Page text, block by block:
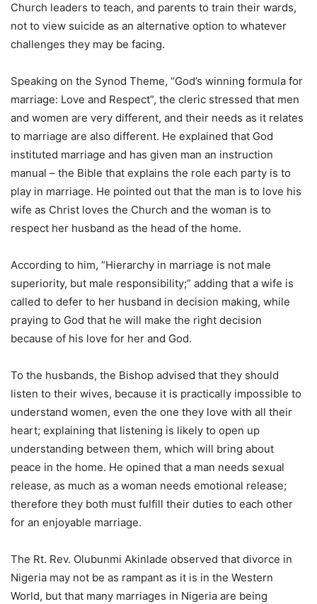
Church leaders to teach, and parents to train their wards,
not to view suicide as an alternative option to whatever
challenges they may be facing.
Speaking on the Synod Theme, “God’s winning formula for
marriage: Love and Respect”, the cleric stressed that men
and women are very different, and their needs as it relates
to marriage are also different. He explained that God
instituted marriage and has given man an instruction
manual – the Bible that explains the role each party is to
play in marriage. He pointed out that the man is to love his
wife as Christ loves the Church and the woman is to
respect her husband as the head of the home.
According to him, “Hierarchy in marriage is not male
superiority, but male responsibility;” adding that a wife is
called to defer to her husband in decision making, while
praying to God that he will make the right decision
because of his love for her and God.
To the husbands, the Bishop advised that they should
listen to their wives, because it is practically impossible to
understand women, even the one they love with all their
heart; explaining that listening is likely to open up
understanding between them, which will bring about
peace in the home. He opined that a man needs sexual
release, as much as a woman needs emotional release;
therefore they both must fulfill their duties to each other
for an enjoyable marriage.
The Rt. Rev. Olubunmi Akinlade observed that divorce in
Nigeria may not be as rampant as it is in the Western
World, but that many marriages in Nigeria are being